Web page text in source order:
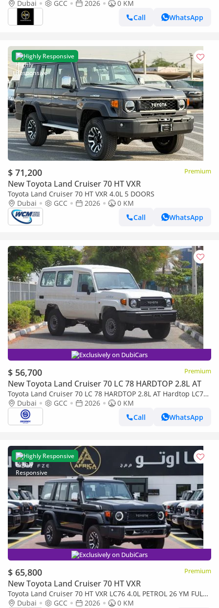
GCC Specs
Dubai GCC 2026
0 KM
Call
WhatsApp
Highly Responsive
$ 71,200 Premium
New Toyota Land Cruiser 70 HT VXR
Toyota Land Cruiser 70 HT VXR 4.0L 5 DOORS
Dubai
GCC 2026
0 KM
Call
WhatsApp
Exclusively on DubiCars
$ 56,700 Premium
New Toyota Land Cruiser 70 LC 78 HARDTOP 2.8L AT
Toyota Land Cruiser 70 LC 78 HARDTOP 2.8L AT Hardtop LC78,
2.8L Diesel 4WD 6-Speed Autoamtic | 2026 Model | For Export
Dubai GCC 2026
0 KM
Call
WhatsApp
Highly Responsive
Exclusively on DubiCars
$ 65,800 Premium
New Toyota Land Cruiser 70 HT VXR
Toyota Land Cruiser 70 HT VXR LC76 4.0L PETROL 26 YM FULL
OPTIONS
Dubai GCC 2026
0 KM